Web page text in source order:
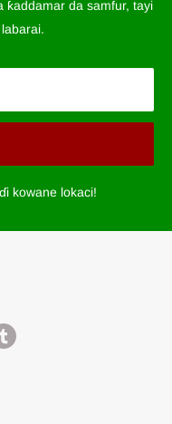
ƙaddamar da samfur, tayi
kowane lokaci!